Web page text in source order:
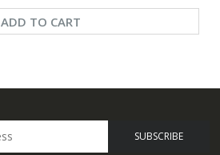
ADD TO CART
SUBSCRIBE